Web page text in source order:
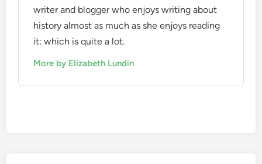
writer and blogger who enjoys writing about
history almost as much as she enjoys reading
it: which is quite a lot.
More by Elizabeth Lundin